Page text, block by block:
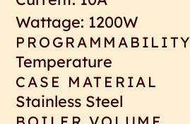
Wattage: 1200W
PROGRAMMABILITY
Temperature
CASE MATERIAL
Stainless Steel